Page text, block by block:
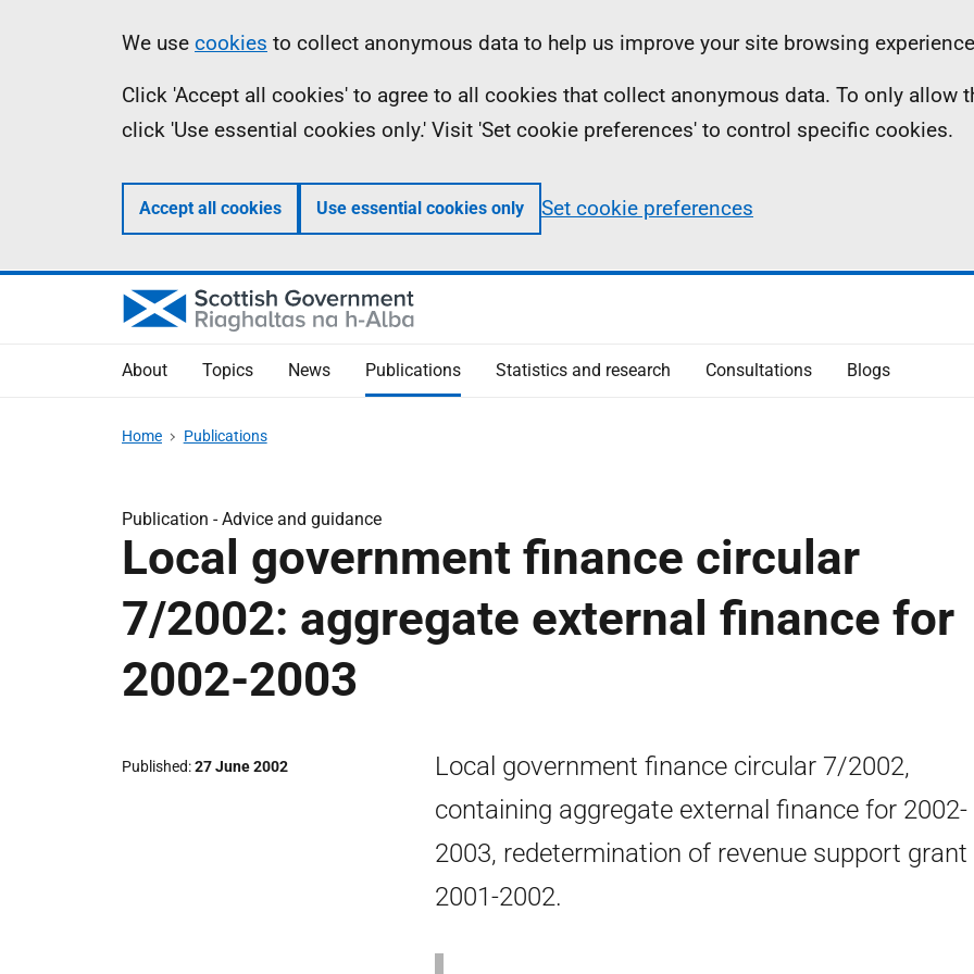
Information
We use cookies to collect anonymous data to help us improve your site browsing
Click 'Accept all cookies' to agree to all cookies that collect anonymous data. To only allow
click 'Use essential cookies only.' Visit 'Set cookie preferences' to control specific cookies.
Accept all cookies Use essential cookies only Set cookie preferences
About Topics News Publications Statistics and research Consultations Blogs
Home Publications
Publication -Advice and guidance
Local government finance circular
7/2002: aggregate external finance for
2002-2003
Published 27 June 2002
Local government finance circular 7/2002,
containing aggregate external finance for 2002-
2003, redetermination of revenue support
2001-2002.